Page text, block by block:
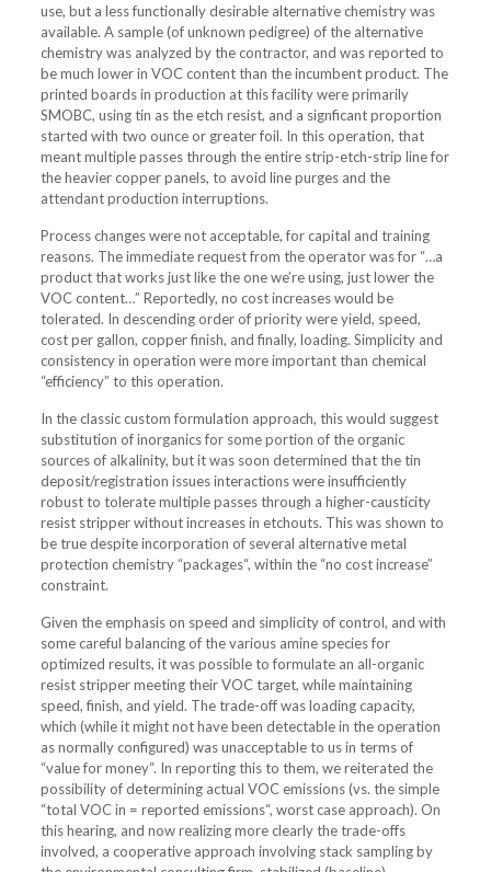
use, but a less functionally desirable alternative chemistry was
available. A sample (of unknown pedigree) of the alternative
chemistry was analyzed by the contractor, and was reported to
be much lower in VOC content than the incumbent product. The
printed boards in production at this facility were primarily
SMOBC, using tin as the etch resist, and a signficant proportion
started with two ounce or greater foil. In this operation, that
meant multiple passes through the entire strip-etch-strip line for
the heavier copper panels, to avoid line purges and the
attendant production interruptions.
Process changes were not acceptable, for capital and training
reasons. The immediate request from the operator was for “…a
product that works just like the one we’re using, just lower the
VOC content…” Reportedly, no cost increases would be
tolerated. In descending order of priority were yield, speed,
cost per gallon, copper finish, and finally, loading. Simplicity and
consistency in operation were more important than chemical
“efficiency” to this operation.
In the classic custom formulation approach, this would suggest
substitution of inorganics for some portion of the organic
sources of alkalinity, but it was soon determined that the tin
deposit/registration issues interactions were insufficiently
robust to tolerate multiple passes through a higher-causticity
resist stripper without increases in etchouts. This was shown to
be true despite incorporation of several alternative metal
protection chemistry “packages“, within the “no cost increase”
constraint.
Given the emphasis on speed and simplicity of control, and with
some careful balancing of the various amine species for
optimized results, it was possible to formulate an all-organic
resist stripper meeting their VOC target, while maintaining
speed, finish, and yield. The trade-off was loading capacity,
which (while it might not have been detectable in the operation
as normally configured) was unacceptable to us in terms of
“value for money“. In reporting this to them, we reiterated the
possibility of determining actual VOC emissions (vs. the simple
“total VOC in = reported emissions“, worst case approach). On
this hearing, and now realizing more clearly the trade-offs
involved, a cooperative approach involving stack sampling by